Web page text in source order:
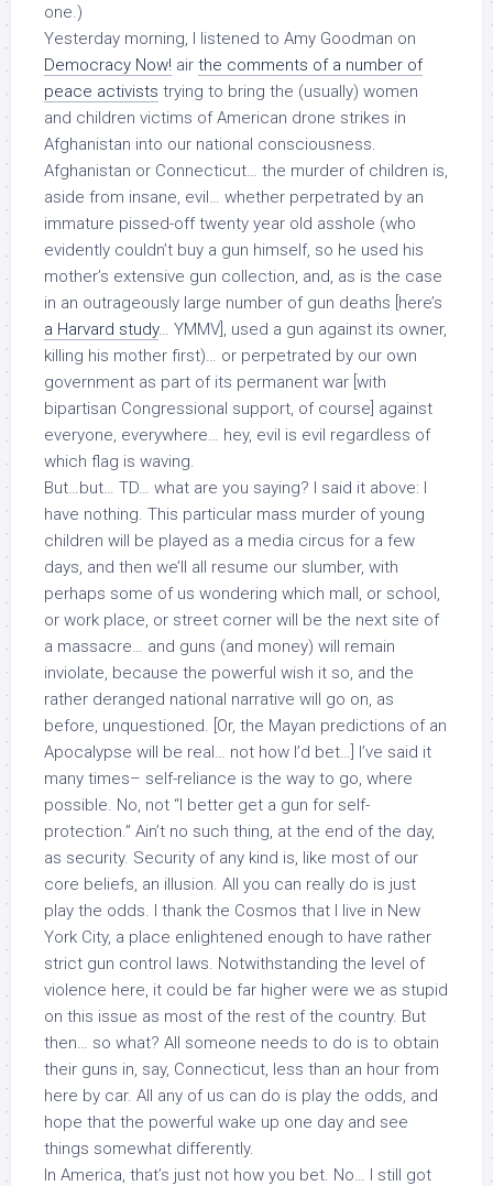
one.)
Yesterday morning, I listened to Amy Goodman on
Democracy Now! air the comments of a number of
peace activists trying to bring the (usually) women
and children victims of American drone strikes in
Afghanistan into our national consciousness.
Afghanistan or Connecticut… the murder of children is,
aside from insane, evil… whether perpetrated by an
immature pissed-off twenty year old asshole (who
evidently couldn’t buy a gun himself, so he used his
mother’s extensive gun collection, and, as is the case
in an outrageously large number of gun deaths [here’s
a Harvard study… YMMV], used a gun against its owner,
killing his mother first)… or perpetrated by our own
government as part of its permanent war [with
bipartisan Congressional support, of course] against
everyone, everywhere… hey, evil is evil regardless of
which flag is waving.
But…but… TD… what are you saying? I said it above: I
have nothing. This particular mass murder of young
children will be played as a media circus for a few
days, and then we’ll all resume our slumber, with
perhaps some of us wondering which mall, or school,
or work place, or street corner will be the next site of
a massacre… and guns (and money) will remain
inviolate, because the powerful wish it so, and the
rather deranged national narrative will go on, as
before, unquestioned. [Or, the Mayan predictions of an
Apocalypse will be real… not how I’d bet…] I’ve said it
many times– self-reliance is the way to go, where
possible. No, not “I better get a gun for self-
protection.” Ain’t no such thing, at the end of the day,
as security. Security of any kind is, like most of our
core beliefs, an illusion. All you can really do is just
play the odds. I thank the Cosmos that I live in New
York City, a place enlightened enough to have rather
strict gun control laws. Notwithstanding the level of
violence here, it could be far higher were we as stupid
on this issue as most of the rest of the country. But
then… so what? All someone needs to do is to obtain
their guns in, say, Connecticut, less than an hour from
here by car. All any of us can do is play the odds, and
hope that the powerful wake up one day and see
things somewhat differently.
In America, that’s just not how you bet. No… I still got